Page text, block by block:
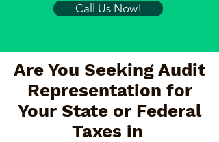
Call Us Now!
Are You Seeking Audit
Representation for
Your State or Federal
Taxes in